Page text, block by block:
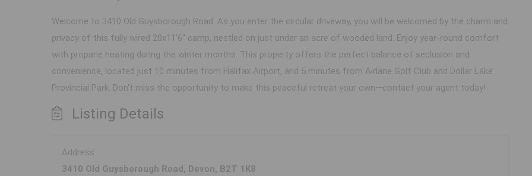
Welcome to 3410 Old Guysborough Road. As you enter the circular driveway, you will be welcomed by the charm and
privacy of this fully wired 20x11'6" camp, nestled on just under an acre of wooded land. Enjoy year-round comfort
with propane heating during the winter months. This property offers the perfect balance of seclusion and
convenience, located just 10 minutes from Halifax Airport, and 5 minutes from Airlane Golf Club and Dollar Lake
Provincial Park. Don't miss the opportunity to make this peaceful retreat your own—contact your agent today!
Listing Details
Address
3410 Old Guysborough Road, Devon, B2T 1K8